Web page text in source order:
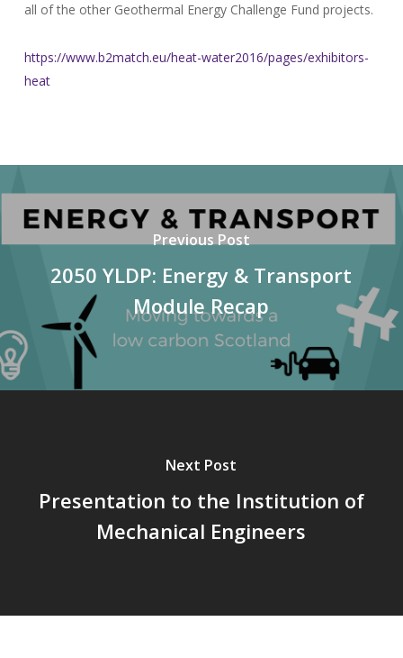
all of the other Geothermal Energy Challenge Fund projects.
https://www.b2match.eu/heat-water2016/pages/exhibitors-
heat
Previous Post
2050 YLDP: Energy & Transport
Module Recap
Next Post
Presentation to the Institution of
Mechanical Engineers